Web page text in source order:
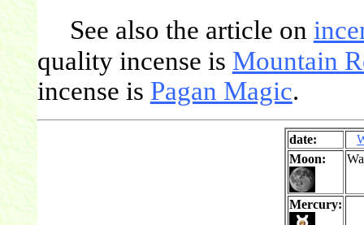
See also the article on
quality incense is Mountain
incense is Pagan Magic.
date:
Moon:
Mercury: